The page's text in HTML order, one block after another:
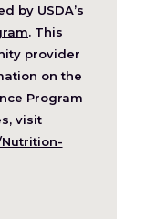
by USDA’s
. This
provider
on the
Program
visit